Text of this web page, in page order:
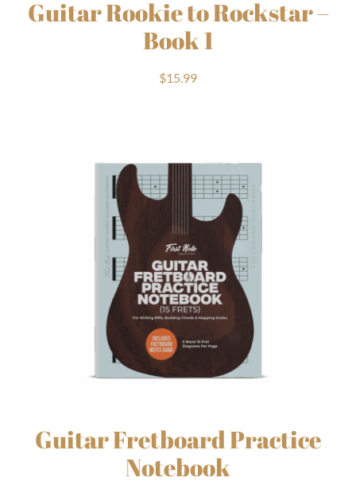
Guitar Rookie to Rockstar –
Book 1
$15.99
Guitar Fretboard Practice
Notebook